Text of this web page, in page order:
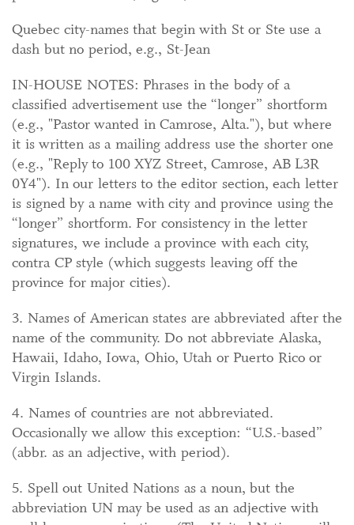
Quebec city-names that begin with St or Ste use a
dash but no period, e.g., St-Jean
IN-HOUSE NOTES: Phrases in the body of a
classified advertisement use the “longer” shortform
(e.g., "Pastor wanted in Camrose, Alta."), but where
it is written as a mailing address use the shorter one
(e.g., "Reply to 100 XYZ Street, Camrose, AB L3R
0Y4"). In our letters to the editor section, each letter
is signed by a name with city and province using the
“longer” shortform. For consistency in the letter
signatures, we include a province with each city,
contra CP style (which suggests leaving off the
province for major cities).
3. Names of American states are abbreviated after the
name of the community. Do not abbreviate Alaska,
Hawaii, Idaho, Iowa, Ohio, Utah or Puerto Rico or
Virgin Islands.
4. Names of countries are not abbreviated.
Occasionally we allow this exception: “U.S.-based”
(abbr. as an adjective, with period).
5. Spell out United Nations as a noun, but the
abbreviation UN may be used as an adjective with